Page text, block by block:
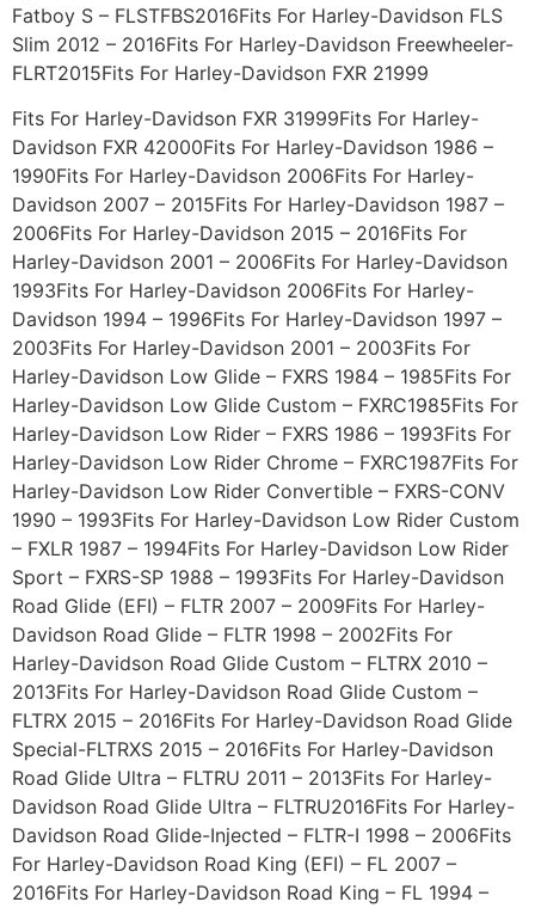
Fatboy S – FLSTFBS2016Fits For Harley-Davidson FLS
Slim 2012 – 2016Fits For Harley-Davidson Freewheeler-
FLRT2015Fits For Harley-Davidson FXR 21999
Fits For Harley-Davidson FXR 31999Fits For Harley-
Davidson FXR 42000Fits For Harley-Davidson 1986 –
1990Fits For Harley-Davidson 2006Fits For Harley-
Davidson 2007 – 2015Fits For Harley-Davidson 1987 –
2006Fits For Harley-Davidson 2015 – 2016Fits For
Harley-Davidson 2001 – 2006Fits For Harley-Davidson
1993Fits For Harley-Davidson 2006Fits For Harley-
Davidson 1994 – 1996Fits For Harley-Davidson 1997 –
2003Fits For Harley-Davidson 2001 – 2003Fits For
Harley-Davidson Low Glide – FXRS 1984 – 1985Fits For
Harley-Davidson Low Glide Custom – FXRC1985Fits For
Harley-Davidson Low Rider – FXRS 1986 – 1993Fits For
Harley-Davidson Low Rider Chrome – FXRC1987Fits For
Harley-Davidson Low Rider Convertible – FXRS-CONV
1990 – 1993Fits For Harley-Davidson Low Rider Custom
– FXLR 1987 – 1994Fits For Harley-Davidson Low Rider
Sport – FXRS-SP 1988 – 1993Fits For Harley-Davidson
Road Glide (EFI) – FLTR 2007 – 2009Fits For Harley-
Davidson Road Glide – FLTR 1998 – 2002Fits For
Harley-Davidson Road Glide Custom – FLTRX 2010 –
2013Fits For Harley-Davidson Road Glide Custom –
FLTRX 2015 – 2016Fits For Harley-Davidson Road Glide
Special-FLTRXS 2015 – 2016Fits For Harley-Davidson
Road Glide Ultra – FLTRU 2011 – 2013Fits For Harley-
Davidson Road Glide Ultra – FLTRU2016Fits For Harley-
Davidson Road Glide-Injected – FLTR-I 1998 – 2006Fits
For Harley-Davidson Road King (EFI) – FL 2007 –
2016Fits For Harley-Davidson Road King – FL 1994 –